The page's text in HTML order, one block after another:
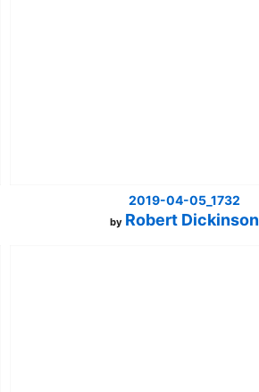
2019-04-05_1732
by Robert Dickinson